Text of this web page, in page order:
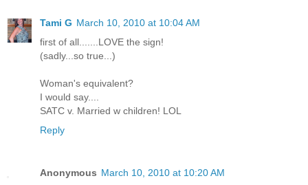
Tami G March 10, 2010 at 10:04 AM
first of all.......LOVE the sign!
(sadly...so true...)
Woman's equivalent?
I would say....
SATC v. Married w children! LOL
Reply
Anonymous March 10, 2010 at 10:20 AM